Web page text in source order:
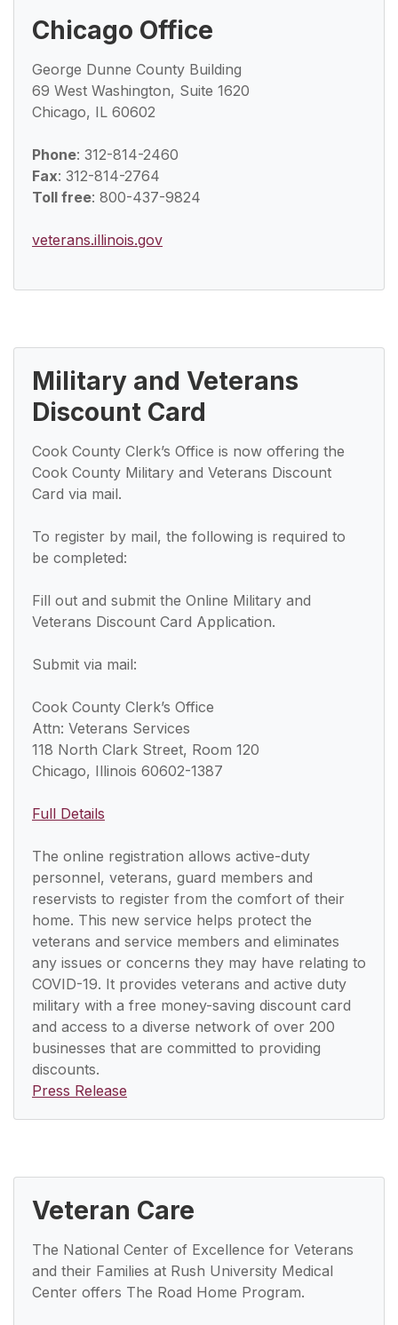
Chicago Office
George Dunne County Building
69 West Washington, Suite 1620
Chicago, IL 60602
Phone: 312-814-2460
Fax: 312-814-2764
Toll free: 800-437-9824
veterans.illinois.gov
Military and Veterans
Discount Card
Cook County Clerk’s Office is now offering the
Cook County Military and Veterans Discount
Card via mail.
To register by mail, the following is required to
be completed:
Fill out and submit the Online Military and
Veterans Discount Card Application.
Submit via mail:
Cook County Clerk’s Office
Attn: Veterans Services
118 North Clark Street, Room 120
Chicago, Illinois 60602-1387
Full Details
The online registration allows active-duty
personnel, veterans, guard members and
reservists to register from the comfort of their
home. This new service helps protect the
veterans and service members and eliminates
any issues or concerns they may have relating to
COVID-19. It provides veterans and active duty
military with a free money-saving discount card
and access to a diverse network of over 200
businesses that are committed to providing
discounts.
Press Release
Veteran Care
The National Center of Excellence for Veterans
and their Families at Rush University Medical
Center offers The Road Home Program.